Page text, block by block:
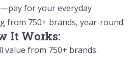
for your everyday
from 750+ brands, year-round.
It Works:
value from 750+ brands.